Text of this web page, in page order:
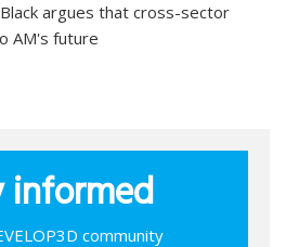
argues that cross-sector
AM's future
informed
community